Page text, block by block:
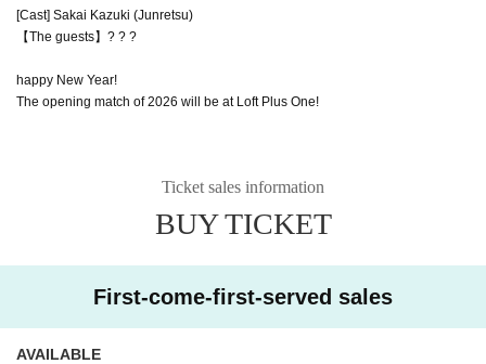
[Cast] Sakai Kazuki (Junretsu)
【The guests】? ? ?
happy New Year!
The opening match of 2026 will be at Loft Plus One!
Ticket sales information
BUY TICKET
First-come-first-served sales
AVAILABLE